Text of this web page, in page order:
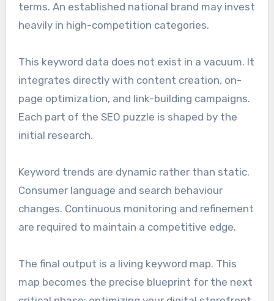
terms. An established national brand may invest
heavily in high-competition categories.
This keyword data does not exist in a vacuum. It
integrates directly with content creation, on-
page optimization, and link-building campaigns.
Each part of the SEO puzzle is shaped by the
initial research.
Keyword trends are dynamic rather than static.
Consumer language and search behaviour
changes. Continuous monitoring and refinement
are required to maintain a competitive edge.
The final output is a living keyword map. This
map becomes the precise blueprint for the next